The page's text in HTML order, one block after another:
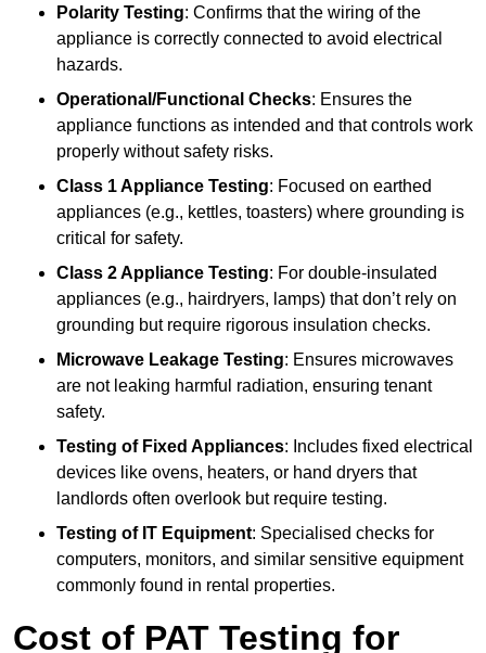
Polarity Testing: Confirms that the wiring of the
appliance is correctly connected to avoid electrical
hazards.
Operational/Functional Checks: Ensures the
appliance functions as intended and that controls work
properly without safety risks.
Class 1 Appliance Testing: Focused on earthed
appliances (e.g., kettles, toasters) where grounding is
critical for safety.
Class 2 Appliance Testing: For double-insulated
appliances (e.g., hairdryers, lamps) that don’t rely on
grounding but require rigorous insulation checks.
Microwave Leakage Testing: Ensures microwaves
are not leaking harmful radiation, ensuring tenant
safety.
Testing of Fixed Appliances: Includes fixed electrical
devices like ovens, heaters, or hand dryers that
landlords often overlook but require testing.
Testing of IT Equipment: Specialised checks for
computers, monitors, and similar sensitive equipment
commonly found in rental properties.
Cost of PAT Testing for